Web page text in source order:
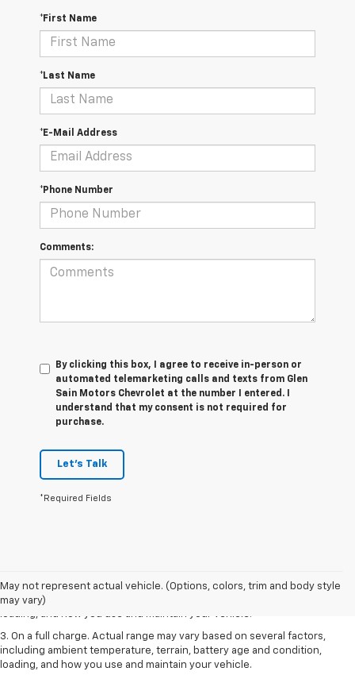
*First Name
*Last Name
*E-Mail Address
*Phone Number
Comments:
By clicking this box, I agree to receive in-person or
automated telemarketing calls and texts from Glen
Sain Motors Chevrolet at the number I entered. I
understand that my consent is not required for
purchase.
Let's Talk
*Required Fields
May not represent actual vehicle. (Options, colors, trim and body style
may vary)
2. On a full charge. Actual range may vary based on several factors,
including ambient temperature, terrain, battery age and condition,
3. On a full charge. Actual range may vary based on several factors,
including ambient temperature, terrain, battery age and condition,
loading, and how you use and maintain your vehicle.